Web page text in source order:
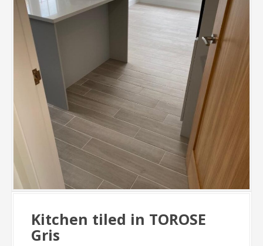
Kitchen tiled in TOROSE
Gris